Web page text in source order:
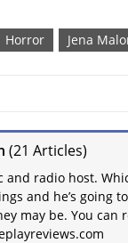
Horror Jena
(21 Articles)
and radio host.
and he’s going
may be. You can